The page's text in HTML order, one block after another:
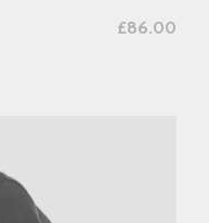
£86.00